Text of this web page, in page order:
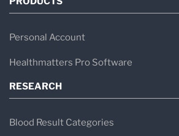
Personal Account
Healthmatters Pro Software
RESEARCH
Blood Result Categories